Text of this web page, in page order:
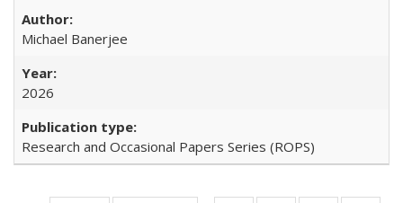
Michael Banerjee
2026
Research and Occasional Papers Series (ROPS)